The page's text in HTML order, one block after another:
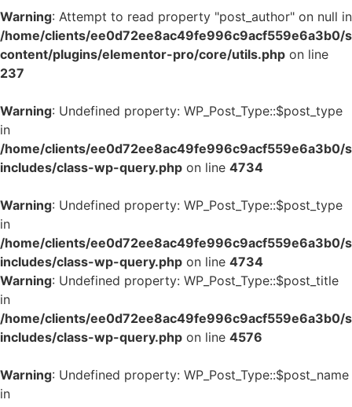
Warning: Attempt to read property "post_author" on null in
/home/clients/ee0d72ee8ac49fe996c9acf559e6a3b0/
content/plugins/elementor-pro/core/utils.php on line
237
Warning: Undefined property: WP_Post_Type::$post_type
in
/home/clients/ee0d72ee8ac49fe996c9acf559e6a3b0/
includes/class-wp-query.php on line 4734
Warning: Undefined property: WP_Post_Type::$post_type
in
/home/clients/ee0d72ee8ac49fe996c9acf559e6a3b0/
includes/class-wp-query.php on line 4734
Warning: Undefined property: WP_Post_Type::$post_title
in
/home/clients/ee0d72ee8ac49fe996c9acf559e6a3b0/
includes/class-wp-query.php on line 4576
Warning: Undefined property: WP_Post_Type::$post_name
in